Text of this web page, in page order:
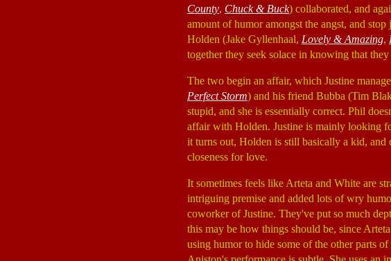
County, Chuck & Buck) collaborated, and
amount of humor amongst the angst, and
Holden (Jake Gyllenhaal, Lovely & Amazing,
together they seek solace in knowing that
The two begin an affair, which Justine
Perfect Storm) and his friend Bubba (Tim
stupid, and she is essentially correct. Phil
affair with Holden. Justine is mainly looking
it turns out, Holden is still basically a kid, and
closeness for love.
It sometimes feels like Arteta and White are
intriguing premise and added lots of wry
coworker of Justine. They've put so much
this may be how things should be, since
using humor to hide some of the other parts